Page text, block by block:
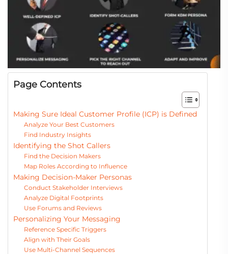
Page Contents
Making Sure Ideal Customer Profile (ICP) is Defined
Analyze Your Best Customers
Find Industry Insights
Identifying the Shot Callers
Find the Decision Makers
Map Roles According to Influence
Making Decision-Maker Personas
Conduct Stakeholder Interviews
Analyze Digital Footprints
Use Forums and Reviews
Personalizing Your Messaging
Reference Specific Triggers
Align with Their Goals
Use Multi-Channel Sequences